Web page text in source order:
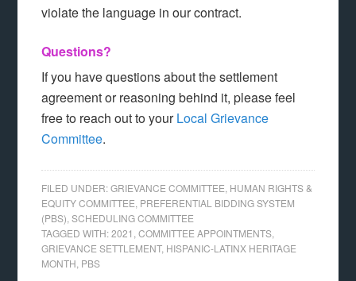
violate the language in our contract.
Questions?
If you have questions about the settlement
agreement or reasoning behind it, please feel
free to reach out to yourLocal Grievance
Committee.
FILED UNDER:GRIEVANCE COMMITTEE HUMAN RIGHTS &
EQUITY COMMITTEE PREFERENTIAL BIDDING SYSTEM
(PBS) ,SCHEDULING COMMITTEE
TAGGED WITH:2021 ,COMMITTEE APPOINTMENTS
GRIEVANCE SETTLEMENT, HISPANIC-LATINX HERITAGE
MONTH PBS